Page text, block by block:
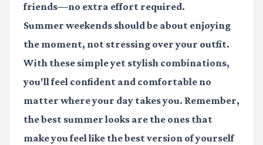
friends—no extra effort required.
Summer weekends should be about enjoying
the moment, not stressing over your outfit.
With these simple yet stylish combinations,
you'll feel confident and comfortable no
matter where your day takes you. Remember,
the best summer looks are the ones that
make you feel like the best version of yourself